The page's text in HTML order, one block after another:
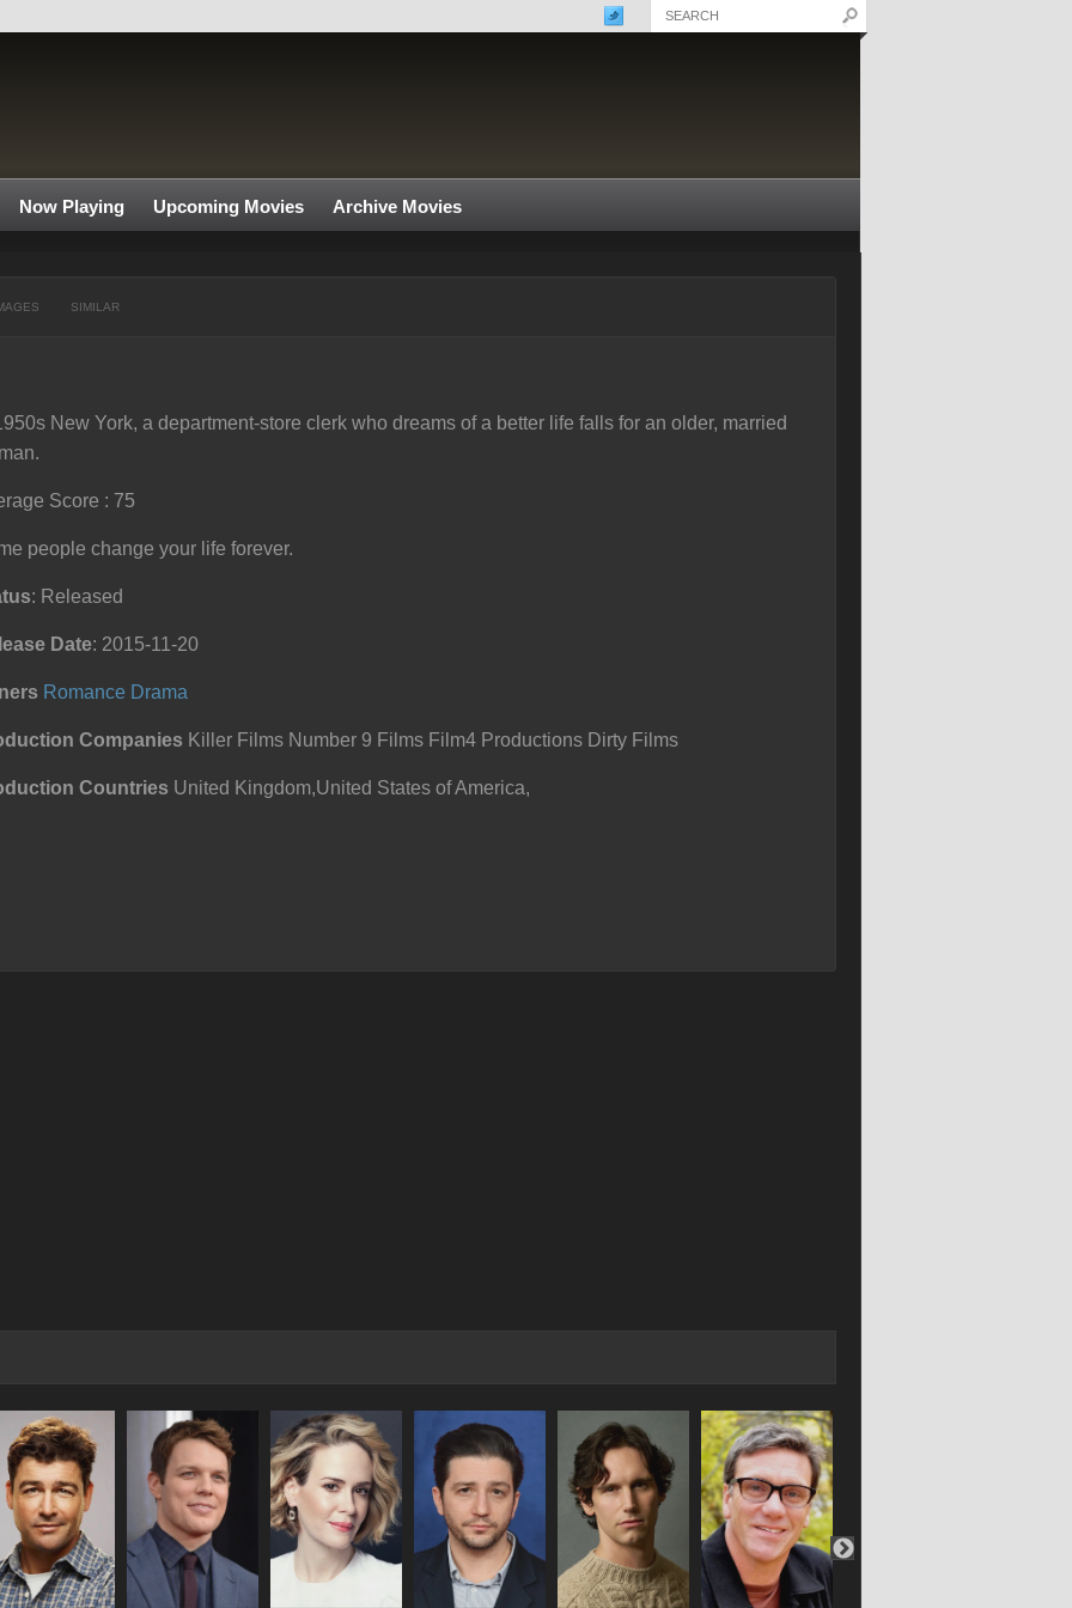
Now Playing Upcoming Movies Archive Movies
SIMILAR
New York, a department-store clerk who dreams of a better life falls for an older, married
Score : 75
people change your life forever.
: Released
Date: 2015-11-20
Romance Drama
Companies Killer Films Number 9 Films Film4 Productions Dirty Films
Countries United Kingdom,United States of America,